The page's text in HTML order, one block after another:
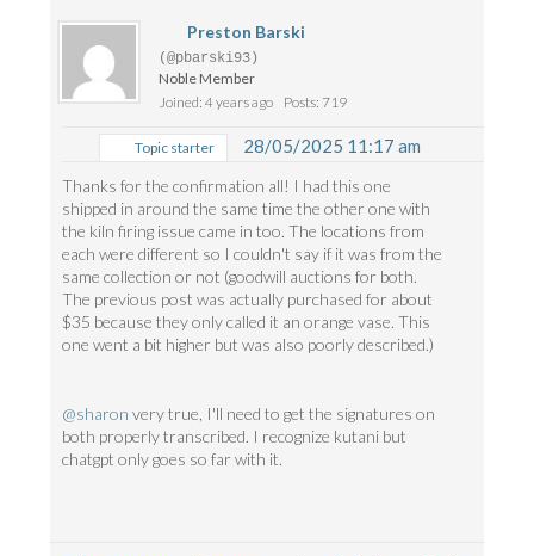
Preston Barski
(@pbarski93)
Noble Member
Joined: 4 years ago
Posts: 719
Topic starter 28/05/2025 11:17 am
Thanks for the confirmation all! I had this one
shipped in around the same time the other one with
the kiln firing issue came in too. The locations from
each were different so I couldn't say if it was from the
same collection or not (goodwill auctions for both.
The previous post was actually purchased for about
$35 because they only called it an orange vase. This
one went a bit higher but was also poorly described.)
@sharon very true, I'll need to get the signatures on
both properly transcribed. I recognize kutani but
chatgpt only goes so far with it.